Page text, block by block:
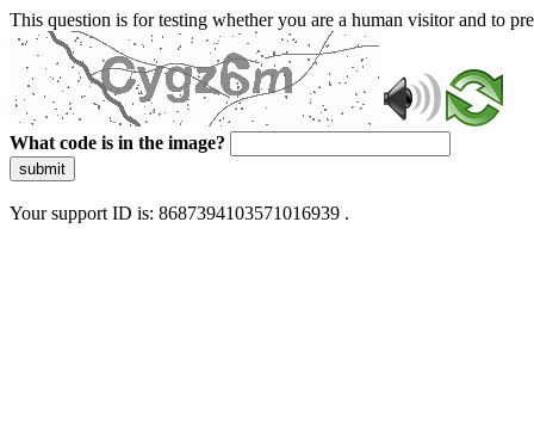
This question is for testing whether you are a human visitor and to
What code is in the image?
submit
Your support ID is: 8687394103571016939 .